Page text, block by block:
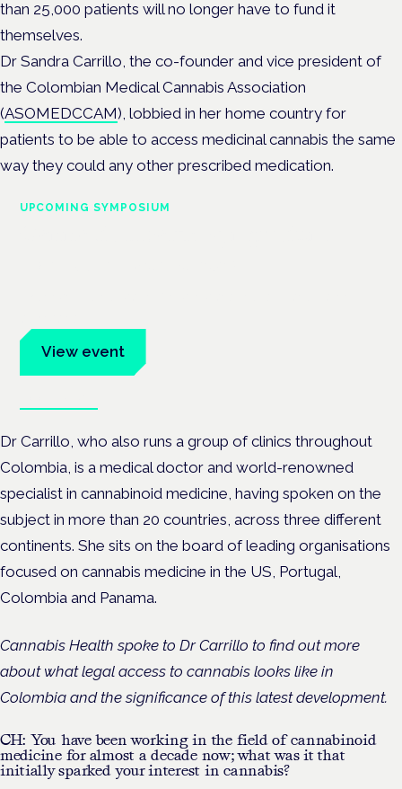
than 25,000 patients will no longer have to fund it
themselves.
Dr Sandra Carrillo, the co-founder and vice president of
the Colombian Medical Cannabis Association
(ASOMEDCCAM) , lobbied in her home country for
patients to be able to access medicinal cannabis the same
way they could any other prescribed medication.
UPCOMING SYMPOSIUM
View event
Dr Carrillo, who also runs a group of clinics throughout
Colombia, is a medical doctor and world-renowned
specialist in cannabinoid medicine, having spoken on the
subject in more than 20 countries, across three different
continents. She sits on the board of leading organisations
focused on cannabis medicine in the US, Portugal,
Colombia and Panama.
Cannabis Health spoke to Dr Carrillo to find out more
about what legal access to cannabis looks like in
Colombia and the significance of this latest development.
CH: You have been working in the field of cannabinoid
medicine for almost a decade now; what was it that
initially sparked your interest in cannabis?